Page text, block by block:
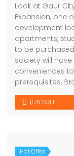
Look at Gaur
Expansion, one
development
apartments,
to be purchased
society will
conveniences
prerequisites.
1,175 SqFt
Hot Offer